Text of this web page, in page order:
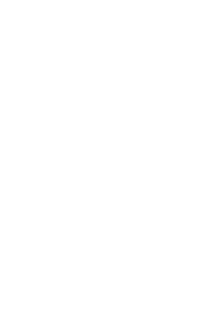
space mysteries,
and the
is for you.
nearly 50 years
annotation
signal
it again
Big Ear detections
interpret the